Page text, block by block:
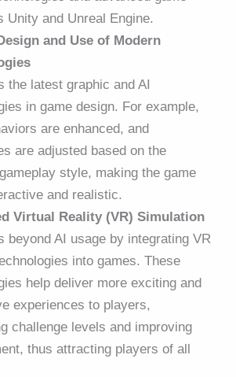
Unity and Unreal Engine.
and Use of Modern
the latest graphic and AI
in game design. For example,
are enhanced, and
are adjusted based on the
style, making the game
and realistic.
Virtual Reality (VR) Simulation
beyond AI usage by integrating VR
into games. These
help deliver more exciting and
experiences to players,
challenge levels and improving
thus attracting players of all